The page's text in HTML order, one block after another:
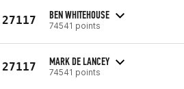
27117 BEN WHITEHOUSE
74541 points
27117 MARK DE LANCEY
74541 points